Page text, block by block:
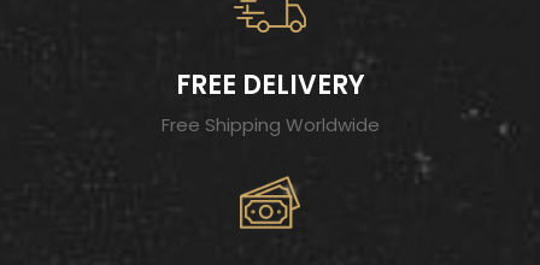
FREE DELIVERY
Free Shipping Worldwide